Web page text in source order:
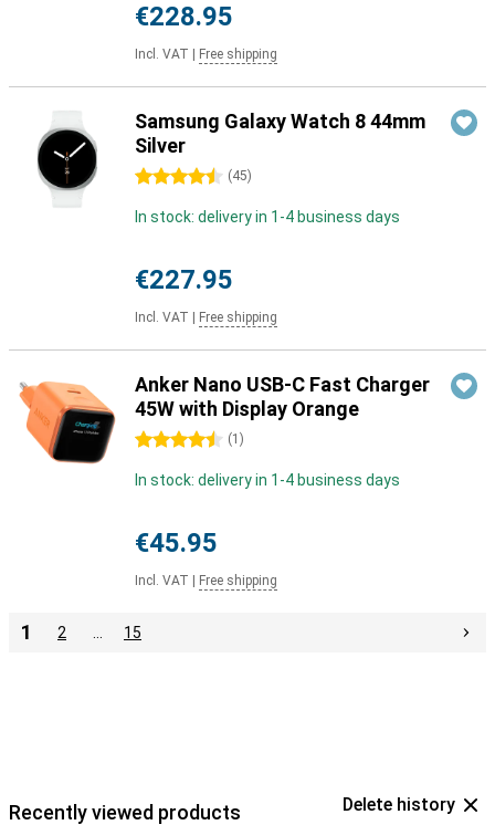
€228.95
Incl. VAT Free shipping
Samsung Galaxy Watch 8 44mm
Silver
4.5 stars (45)
In stock: delivery in 1-4 business days
€227.95
Incl. VAT Free shipping
Anker Nano USB-C Fast Charger
45W with Display Orange
4.5 stars (1 )
In stock: delivery in 1-4 business days
€45.95
Incl. VAT Free shipping
1 2 15
Recently viewed products Delete history